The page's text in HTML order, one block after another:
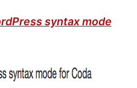
syntax mode